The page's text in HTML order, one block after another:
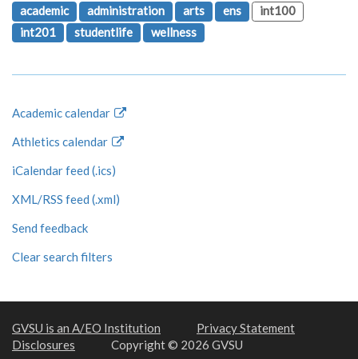
academic
administration arts ens
int100
int201
studentlife wellness
Academic calendar
Athletics calendar
iCalendar feed (.ics)
XML/RSS feed (.xml)
Send feedback
Clear search filters
GVSU is an A/EO Institution
Privacy Statement
Disclosures
Copyright © 2026 GVSU